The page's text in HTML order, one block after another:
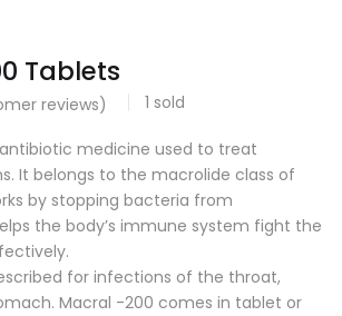
Tablets
reviews) 1 sold
medicine used to treat
It belongs to the macrolide class of
by stopping bacteria from
the body’s immune system fight the
for infections of the throat,
Macral -200 comes in tablet or